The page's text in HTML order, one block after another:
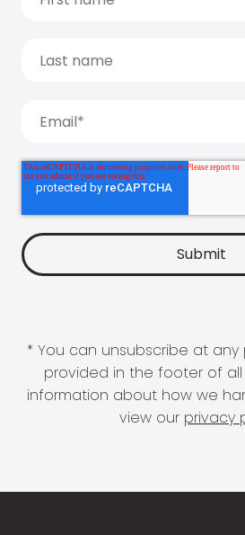
* You can unsubscribe at any
provided in the footer of
information about how we
view our privacy